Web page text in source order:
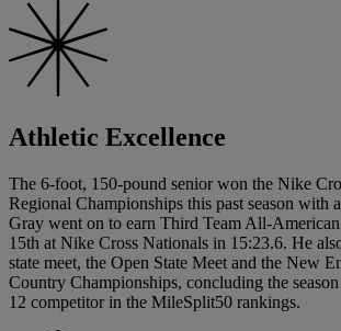
Athletic Excellence
The 6-foot, 150-pound senior won the Nike
Regional Championships this past season with
Gray went on to earn Third Team All-
15th at Nike Cross Nationals in 15:23.6. He
state meet, the Open State Meet and the New
Country Championships, concluding the season
12 competitor in the MileSplit50 rankings.